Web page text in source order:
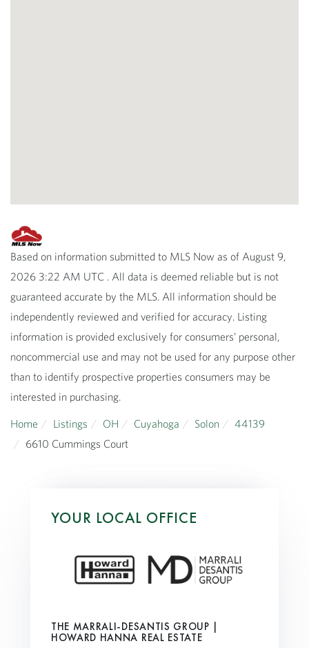
Based on information submitted to MLS Now as of August 9,
2026 3:22 AM UTC . All data is deemed reliable but is not
guaranteed accurate by the MLS. All information should be
independently reviewed and verified for accuracy. Listing
information is provided exclusively for consumers’ personal,
noncommercial use and may not be used for any purpose other
than to identify prospective properties consumers may be
interested in purchasing.
Home
Listings OH Cuyahoga Solon
44139
6610 Cummings Court
YOUR LOCAL OFFICE
THE MARRALI-DESANTIS GROUP |
HOWARD HANNA REAL ESTATE